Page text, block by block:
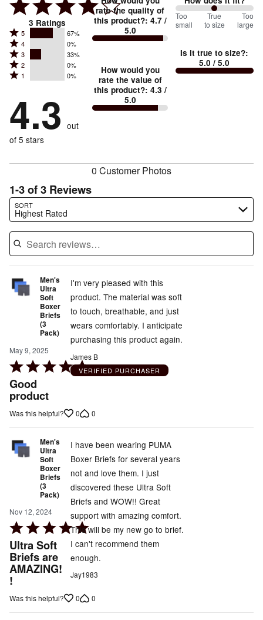
3 Ratings
Rated
5
stars
by
reviewers
5 67%
Rated
4
stars
by
of
reviewers
4 0%
Rated
3
stars
33%
of
reviewers
3 33%
Rated
2
by
0%
reviewers
2 0%
Rated
stars
by
0%
of
1 0%
4.3 out
of 5 stars
rate the quality of
this product?: 4.7/
5.0
How would you
rate the value of
this product?: 4.3 /
5.0
100
between
small
and
Too
small
True
to size
Too
large
Is it true to size?:
5.0 / 5.0
0 Customer Photos
1-3 of 3 Reviews
SORT
Highest Rated
Search reviews…
Men's
Ultra
Soft
Boxer
Briefs
(3
Pack)
May 9, 2025
Rated
5
out
Good
product
I'm very pleased with this
product. The material was soft
to touch, breathable, and just
wears comfortably. I anticipate
purchasing this product again.
James B
VERIFIED PURCHASER
Was this helpful? 0 0
Men's
Ultra
Soft
Boxer
Briefs
(3
Pack)
Nov 12, 2024
Rated
5
out
of
5
Ultra Soft
Briefs are
AMAZING!
!
I have been wearing PUMA
Boxer Briefs for several years
not and love them. I just
discovered these Ultra Soft
Briefs and WOW!! Great
support with amazing comfort.
This will be my new go to brief.
I can't recommend them
enough.
Jay1983
Was this helpful? 0 0